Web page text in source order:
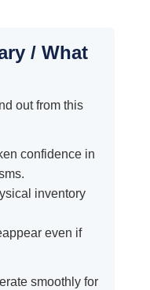
/ What
out from this
confidence in
inventory
even if
smoothly for